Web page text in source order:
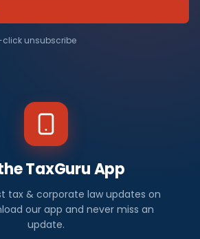
click unsubscribe
TaxGuru App
tax & corporate law updates on
our app and never miss an
update.